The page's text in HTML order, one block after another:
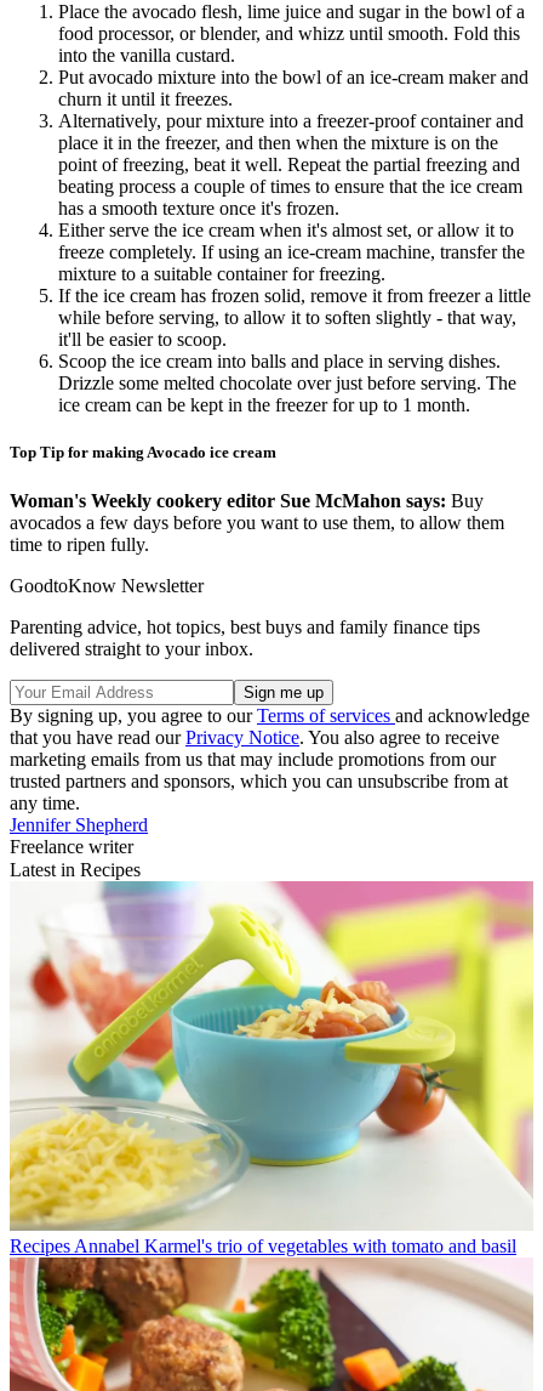
Place the avocado flesh, lime juice and sugar in the bowl of a
food processor, or blender, and whizz until smooth. Fold this
into the vanilla custard.
Put avocado mixture into the bowl of an ice-cream maker and
churn it until it freezes.
Alternatively, pour mixture into a freezer-proof container and
place it in the freezer, and then when the mixture is on the
point of freezing, beat it well. Repeat the partial freezing and
beating process a couple of times to ensure that the ice cream
has a smooth texture once it's frozen.
Either serve the ice cream when it's almost set, or allow it to
freeze completely. If using an ice-cream machine, transfer the
mixture to a suitable container for freezing.
If the ice cream has frozen solid, remove it from freezer a little
while before serving, to allow it to soften slightly - that way,
it'll be easier to scoop.
Scoop the ice cream into balls and place in serving dishes.
Drizzle some melted chocolate over just before serving. The
ice cream can be kept in the freezer for up to 1 month.
Top Tip for making Avocado ice cream
Woman's Weekly cookery editor Sue McMahon says: Buy
avocados a few days before you want to use them, to allow them
time to ripen fully.
GoodtoKnow Newsletter
Parenting advice, hot topics, best buys and family finance tips
delivered straight to your inbox.
By signing up, you agree to ourTerms of services and acknowledge
that you have read ourPrivacy Notice. You also agree to receive
marketing emails from us that may include promotions from our
trusted partners and sponsors, which you can unsubscribe from at
any time.
Jennifer Shepherd
Freelance writer
Latest in Recipes
Recipes Annabel Karmel's trio of vegetables with tomato and basil